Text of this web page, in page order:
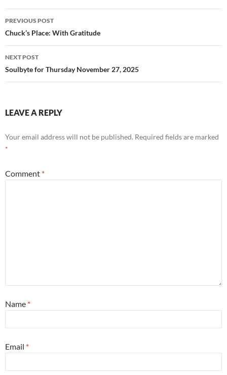
o
k
Post
navigation
PREVIOUS POST
Chuck’s Place: With Gratitude
NEXT POST
Soulbyte for Thursday November 27, 2025
LEAVE A REPLY
Your email address will not be published. Required fields are marked
*
Comment *
Name *
Email *